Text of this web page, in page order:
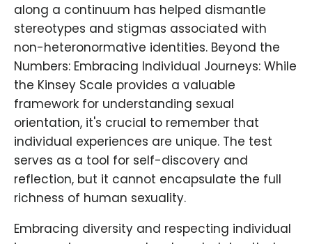
along a continuum has helped dismantle
stereotypes and stigmas associated with
non-heteronormative identities. Beyond the
Numbers: Embracing Individual Journeys: While
the Kinsey Scale provides a valuable
framework for understanding sexual
orientation, it's crucial to remember that
individual experiences are unique. The test
serves as a tool for self-discovery and
reflection, but it cannot encapsulate the full
richness of human sexuality.
Embracing diversity and respecting individual